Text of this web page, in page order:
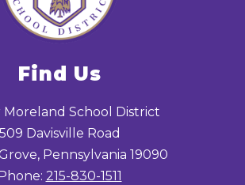
Find Us
Moreland School District
509 Davisville Road
Pennsylvania 19090
Phone: 215-830-1511